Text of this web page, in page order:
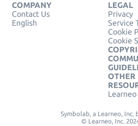
COMPANY
Contact Us
English
LEGAL
Privacy
Service
Cookie
Cookie
OTHER
Symbolab, a Learneo, Inc.
© Learneo, Inc.